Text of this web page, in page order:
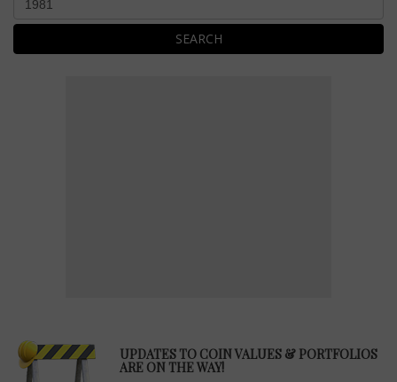
SEARCH
UPDATES TO COIN VALUES & PORTFOLIOS
ARE ON THE WAY!